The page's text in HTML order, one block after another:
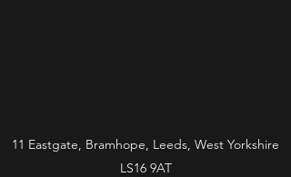
11 Eastgate, Bramhope, Leeds, West Yorkshire
LS16 9AT